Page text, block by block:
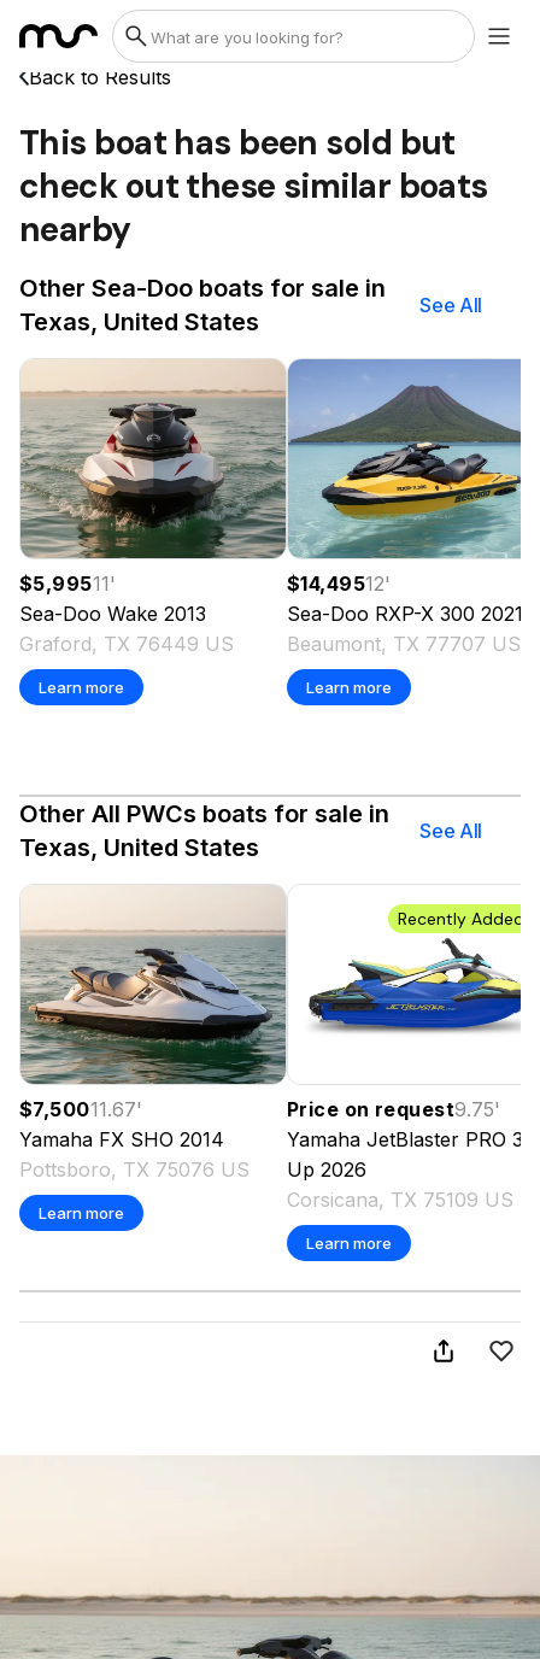
Back to Results
This boat has been sold but
check out these similar boats
nearby
Other Sea-Doo boats for sale in
Texas, United States
See All
$5,99511'
Sea-Doo Wake 2013
Graford, TX 76449 US
Learn more
$14,49512'
Sea-Doo RXP-X 300 2021
Beaumont, TX 77707 US
Learn more
Other All PWCs boats for sale in
Texas, United States
See All
$7,50011.67'
Yamaha FX SHO 2014
Pottsboro, TX 75076 US
Learn more
Recently Added
Price on request9.75'
Yamaha JetBlaster PRO 3-
Up 2026
Corsicana, TX 75109 US
Learn more